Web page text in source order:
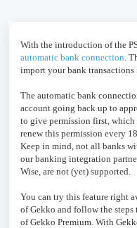
With the introduction of the
automatic bank connection.
import your bank
The automatic bank
account going back up to
to give permission first, which
renew this permission every
Keep in mind, not all banks
our banking integration
Wise, are not (yet) supported.
You can try this feature right
of Gekko and follow the
of Gekko Premium. With